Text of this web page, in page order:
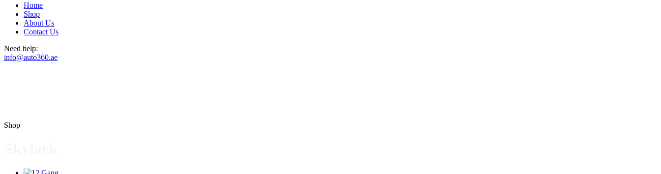
Home
Shop
About Us
Contact Us
Need help:
info@auto360.ae
Shop